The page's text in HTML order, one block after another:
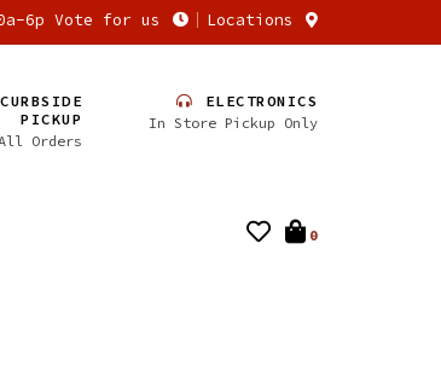
6p Vote for us Locations
CURBSIDE
PICKUP
Orders
ELECTRONICS
In Store Pickup Only
0